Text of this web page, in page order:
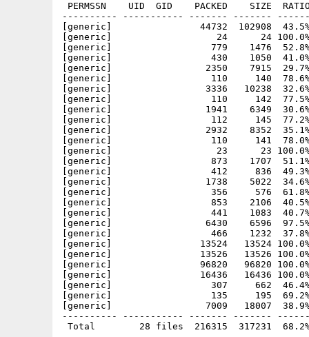
PERMSSN    UID  GID    PACKED    SIZE
---------- ----------- ------- -------
[generic]                44732  102908  43.5% -
[generic]                   24      24 100.0% -
[generic]                  779    1476  52.8% -
[generic]                  430    1050  41.0% -
[generic]                 2350    7915  29.7% -
[generic]                  110     140  78.6% -
[generic]                 3336   10238  32.6% -
[generic]                  110     142  77.5% -
[generic]                 1941    6349  30.6% -
[generic]                  112     145  77.2% -
[generic]                 2932    8352  35.1% -
[generic]                  110     141  78.0% -
[generic]                   23      23 100.0% -
[generic]                  873    1707  51.1% -
[generic]                  412     836  49.3% -
[generic]                 1738    5022  34.6% -
[generic]                  356     576  61.8% -
[generic]                  853    2106  40.5% -
[generic]                  441    1083  40.7% -
[generic]                 6430    6596  97.5% -
[generic]                  466    1232  37.8% -
[generic]                13524   13524 100.0%
[generic]                13526   13526 100.0% -
[generic]                96820   96820 100.0%
[generic]                16436   16436 100.0% -
[generic]                  307     662  46.4% -
[generic]                  135     195  69.2% -
[generic]                 7009   18007  38.9% -
---------- ----------- ------- -------